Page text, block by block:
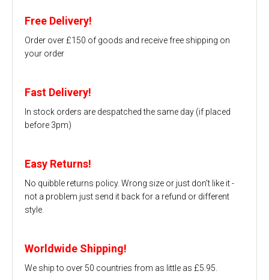
Free Delivery!
Order over £150 of goods and receive free shipping on
your order
Fast Delivery!
In stock orders are despatched the same day (if placed
before 3pm)
Easy Returns!
No quibble returns policy. Wrong size or just don't like it -
not a problem just send it back for a refund or different
style.
Worldwide Shipping!
We ship to over 50 countries from as little as £5.95.